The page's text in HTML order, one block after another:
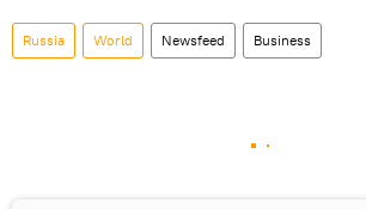
Russia World Newsfeed Business